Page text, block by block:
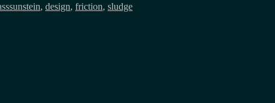
, design, friction, sludge